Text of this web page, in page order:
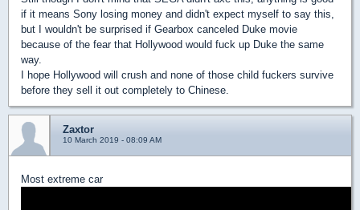
if it means Sony losing money and didn't expect myself to say this,
but I wouldn't be surprised if Gearbox canceled Duke movie
because of the fear that Hollywood would fuck up Duke the same
way.
I hope Hollywood will crush and none of those child fuckers survive
before they sell it out completely to Chinese.
Zaxtor
10 March 2019 - 08:09 AM
Most extreme car